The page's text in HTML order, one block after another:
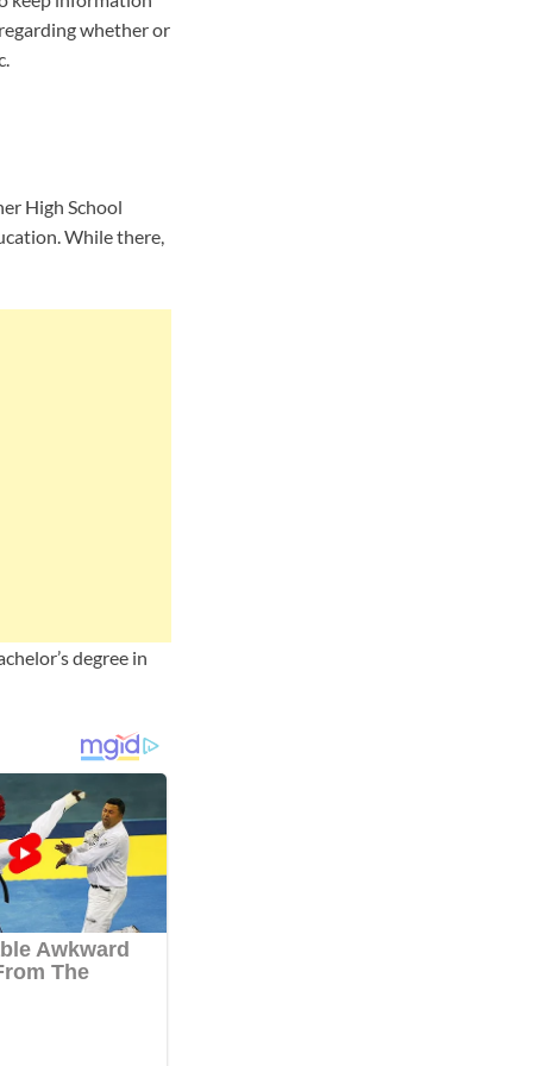
whether or
High School
While there,
degree in